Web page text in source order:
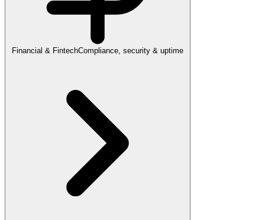
Financial & FintechCompliance, security & uptime